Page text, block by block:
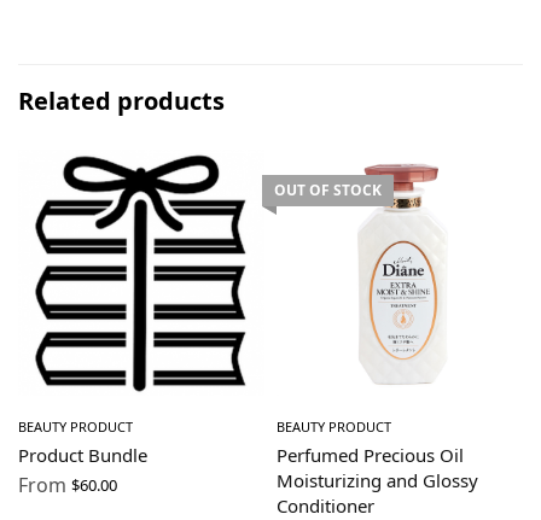
Related products
BEAUTY PRODUCT
Product Bundle
From $60.00
OUT OF STOCK
BEAUTY PRODUCT
Perfumed Precious Oil
Moisturizing and Glossy
Conditioner